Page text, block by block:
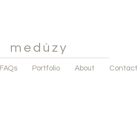
medúzy
FAQs Portfolio About Contact